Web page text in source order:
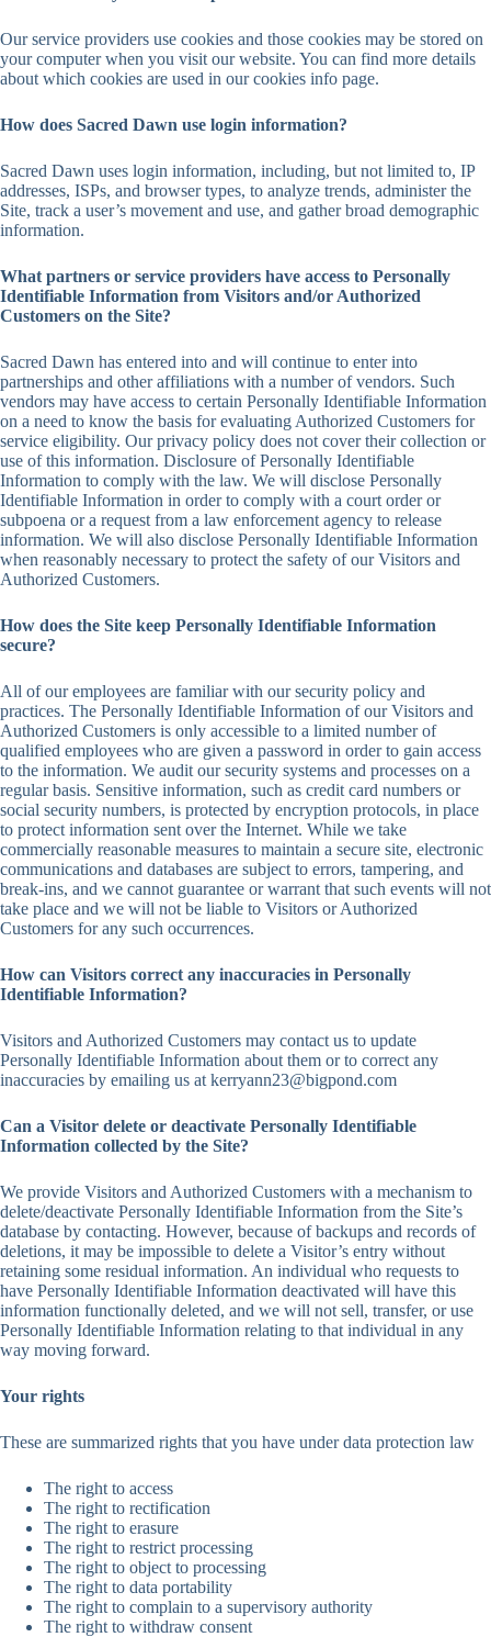
Our service providers use cookies and those cookies may be stored on
your computer when you visit our website. You can find more details
about which cookies are used in our cookies info page.
How does Sacred Dawn use login information?
Sacred Dawn uses login information, including, but not limited to, IP
addresses, ISPs, and browser types, to analyze trends, administer the
Site, track a user’s movement and use, and gather broad demographic
information.
What partners or service providers have access to Personally
Identifiable Information from Visitors and/or Authorized
Customers on the Site?
Sacred Dawn has entered into and will continue to enter into
partnerships and other affiliations with a number of vendors. Such
vendors may have access to certain Personally Identifiable Information
on a need to know the basis for evaluating Authorized Customers for
service eligibility. Our privacy policy does not cover their collection or
use of this information. Disclosure of Personally Identifiable
Information to comply with the law. We will disclose Personally
Identifiable Information in order to comply with a court order or
subpoena or a request from a law enforcement agency to release
information. We will also disclose Personally Identifiable Information
when reasonably necessary to protect the safety of our Visitors and
Authorized Customers.
How does the Site keep Personally Identifiable Information
secure?
All of our employees are familiar with our security policy and
practices. The Personally Identifiable Information of our Visitors and
Authorized Customers is only accessible to a limited number of
qualified employees who are given a password in order to gain access
to the information. We audit our security systems and processes on a
regular basis. Sensitive information, such as credit card numbers or
social security numbers, is protected by encryption protocols, in place
to protect information sent over the Internet. While we take
commercially reasonable measures to maintain a secure site, electronic
communications and databases are subject to errors, tampering, and
break-ins, and we cannot guarantee or warrant that such events will not
take place and we will not be liable to Visitors or Authorized
Customers for any such occurrences.
How can Visitors correct any inaccuracies in Personally
Identifiable Information?
Visitors and Authorized Customers may contact us to update
Personally Identifiable Information about them or to correct any
inaccuracies by emailing us at kerryann23@bigpond.com
Can a Visitor delete or deactivate Personally Identifiable
Information collected by the Site?
We provide Visitors and Authorized Customers with a mechanism to
delete/deactivate Personally Identifiable Information from the Site’s
database by contacting. However, because of backups and records of
deletions, it may be impossible to delete a Visitor’s entry without
retaining some residual information. An individual who requests to
have Personally Identifiable Information deactivated will have this
information functionally deleted, and we will not sell, transfer, or use
Personally Identifiable Information relating to that individual in any
way moving forward.
Your rights
These are summarized rights that you have under data protection law
The right to access
The right to rectification
The right to erasure
The right to restrict processing
The right to object to processing
The right to data portability
The right to complain to a supervisory authority
The right to withdraw consent